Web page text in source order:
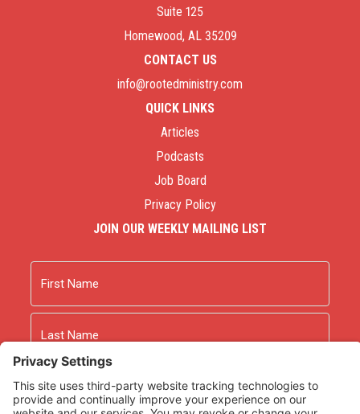
Suite 125
Homewood, AL 35209
CONTACT US
info@rootedministry.com
QUICK LINKS
Articles
Podcasts
Job Board
Privacy Policy
JOIN OUR WEEKLY MAILING LIST
First
Last
Email